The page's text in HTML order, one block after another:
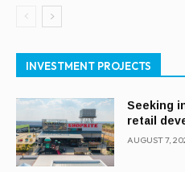
INVESTMENT PROJECTS
Seeking
retail
AUGUST 7,